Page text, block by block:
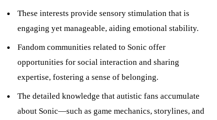
These interests provide sensory stimulation that is
engaging yet manageable, aiding emotional stability.
Fandom communities related to Sonic offer
opportunities for social interaction and sharing
expertise, fostering a sense of belonging.
The detailed knowledge that autistic fans accumulate
about Sonic—such as game mechanics, storylines, and